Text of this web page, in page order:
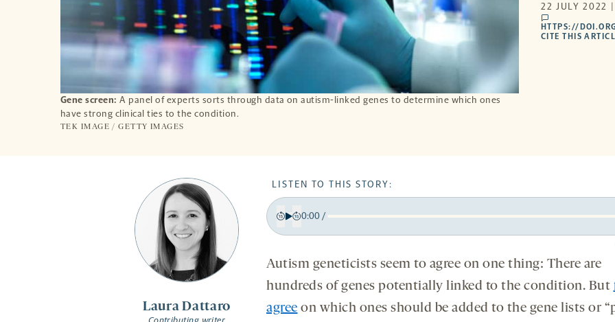
Gene screen: A panel of experts sorts through data on autism-linked genes to determine which ones
have strong clinical ties to the condition.
TEK IMAGE / GETTY IMAGES
22 JULY 2022
comments
HTTPS://
CITE THIS
Laura Dattaro
LISTEN TO THIS STORY:
Back
secondsseconds
0:00/
Autism geneticists seem to agree on one thing: There are
hundreds of genes potentially linked to the condition. But
agree on which ones should be added to the gene lists or